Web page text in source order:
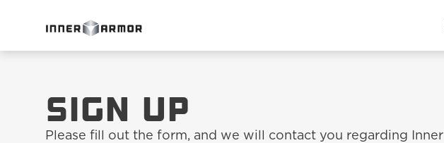
Sign up
Please fill out the form, and we will contact you regarding Inner